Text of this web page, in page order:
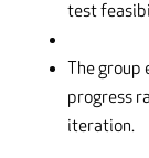
test
The
progress
iteration.